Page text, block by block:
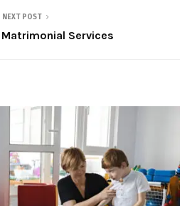
NEXT POST
Services